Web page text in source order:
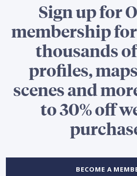
Sign up for
membership for
thousands
profiles,
scenes and
to 30% off
BECOME A